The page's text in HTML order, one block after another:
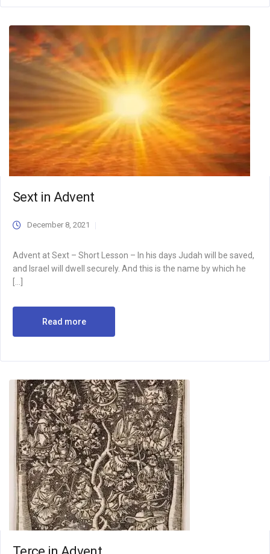
Sext in Advent
December 8, 2021
Advent at Sext – Short Lesson – In his days Judah will be saved,
and Israel will dwell securely. And this is the name by which he
Read more